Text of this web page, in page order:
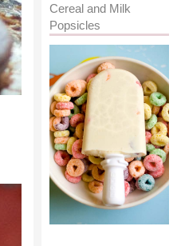
Cereal and Milk
Popsicles